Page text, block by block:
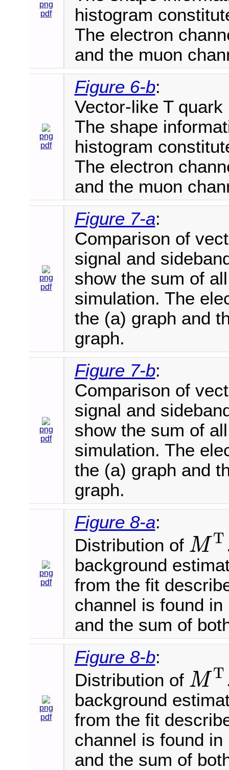
png
pdf
histogram
The electron
and the muon
png
pdf
Figure 6-b:
Vector-like T
The shape
histogram
The electron
and the muon
png
pdf
Figure 7-a:
Comparison of
signal and
show the sum of
simulation. The
the (a) graph and
graph.
png
pdf
Figure 7-b:
Comparison of
signal and
show the sum of
simulation. The
the (a) graph and
graph.
png
pdf
Figure 8-a:
Distribution of M T
MT
background
from the fit
channel is found
and the sum of
png
pdf
Figure 8-b:
Distribution of M T
MT
background
from the fit
channel is found
and the sum of